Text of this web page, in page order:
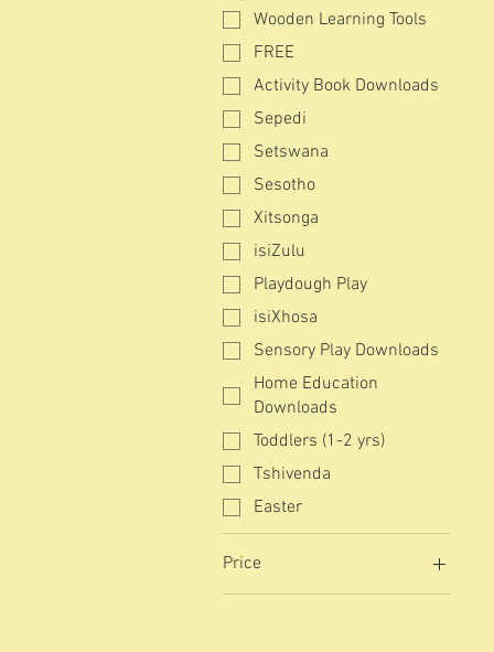
Wooden Learning Tools
FREE
Activity Book Downloads
Sepedi
Setswana
Sesotho
Xitsonga
isiZulu
Playdough Play
isiXhosa
Sensory Play Downloads
Home Education
Downloads
Toddlers (1-2 yrs)
Tshivenda
Easter
Price